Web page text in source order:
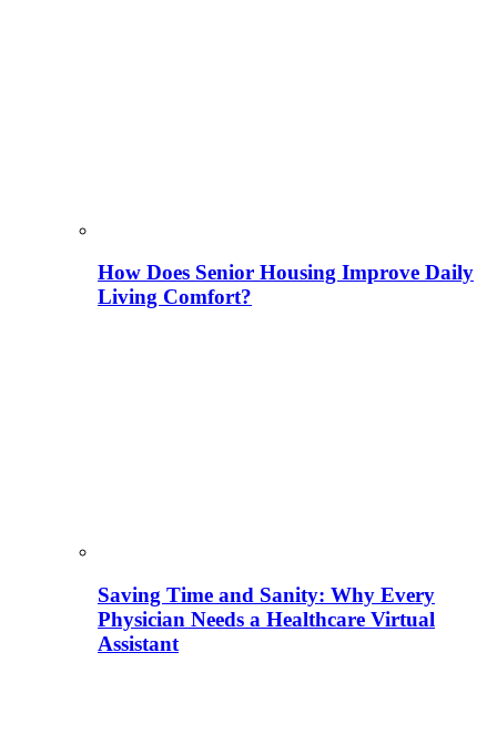
How Does Senior Housing Improve Daily
Living Comfort?
Saving Time and Sanity: Why Every
Physician Needs a Healthcare Virtual
Assistant